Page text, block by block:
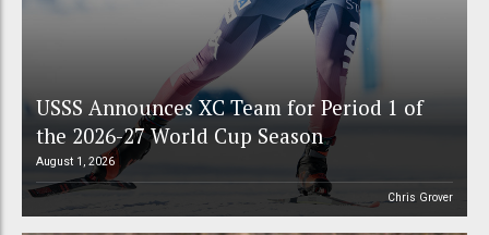
USSS Announces XC Team for Period 1 of
the 2026-27 World Cup Season
August 1, 2026
Chris Grover